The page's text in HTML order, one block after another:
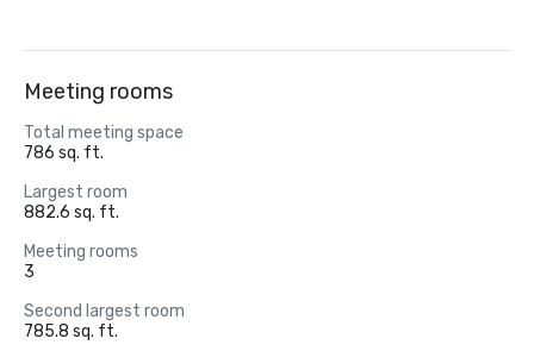
Meeting rooms
Total meeting space
786 sq. ft.
Largest room
882.6 sq. ft.
Meeting rooms
3
Second largest room
785.8 sq. ft.